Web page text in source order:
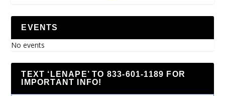
EVENTS
No events
TEXT ‘LENAPE’ TO 833-601-1189 FOR
IMPORTANT INFO!